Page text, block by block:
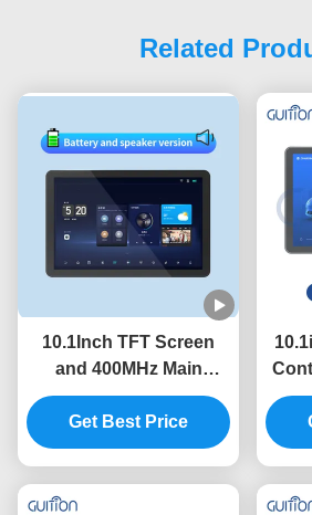
Related
10.1Inch TFT Screen
and 400MHz Main
Control Frequency in
ESP32 Display Module
with Serial Port Baud
Get Best Price